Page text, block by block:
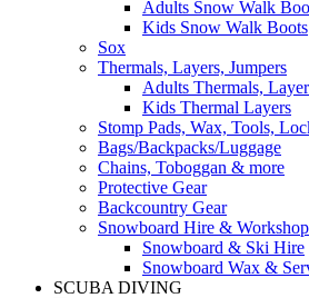
Adults Snow Walk
Kids Snow Walk Boots
Sox
Thermals, Layers, Jumpers
Adults Thermals,
Kids Thermal Layers
Stomp Pads, Wax, Tools,
Bags/Backpacks/Luggage
Chains, Toboggan & more
Protective Gear
Backcountry Gear
Snowboard Hire & Workshop
Snowboard & Ski Hire
Snowboard Wax &
SCUBA DIVING